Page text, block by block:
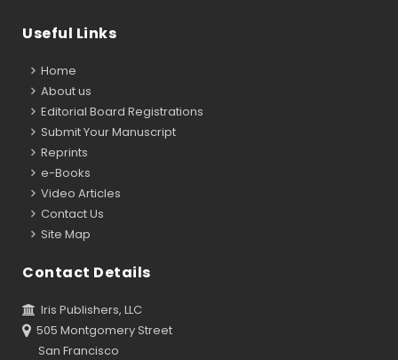
Useful Links
Home
About us
Editorial Board Registrations
Submit Your Manuscript
Reprints
e-Books
Video Articles
Contact Us
Site Map
Contact Details
Iris Publishers, LLC
505 Montgomery Street
San Francisco